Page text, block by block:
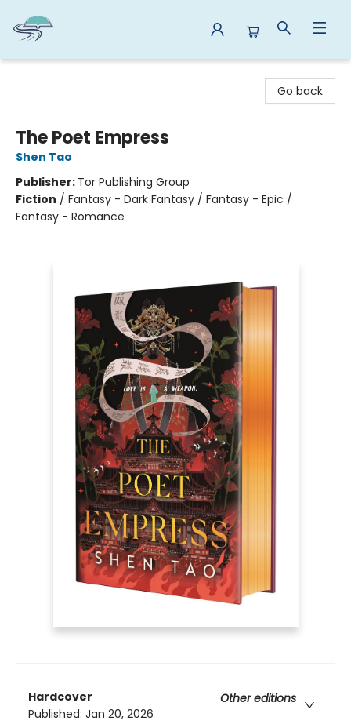
Go back
The Poet Empress
Shen Tao
Publisher: Tor Publishing Group
Fiction / Fantasy - Dark Fantasy / Fantasy - Epic /
Fantasy - Romance
Hardcover
Other editions
Published: Jan 20, 2026